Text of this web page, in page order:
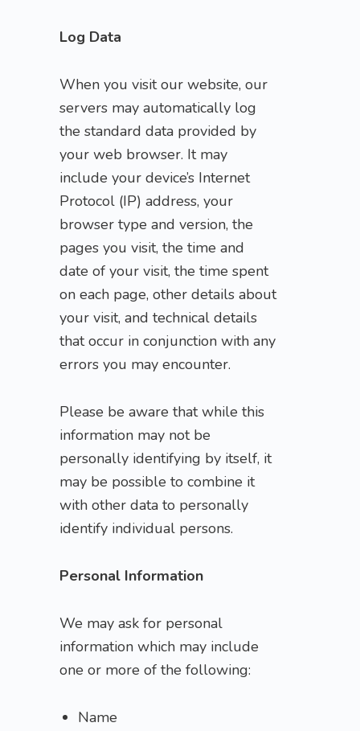
Log Data
When you visit our website, our
servers may automatically log
the standard data provided by
your web browser. It may
include your device’s Internet
Protocol (IP) address, your
browser type and version, the
pages you visit, the time and
date of your visit, the time spent
on each page, other details about
your visit, and technical details
that occur in conjunction with any
errors you may encounter.
Please be aware that while this
information may not be
personally identifying by itself, it
may be possible to combine it
with other data to personally
identify individual persons.
Personal Information
We may ask for personal
information which may include
one or more of the following:
Name